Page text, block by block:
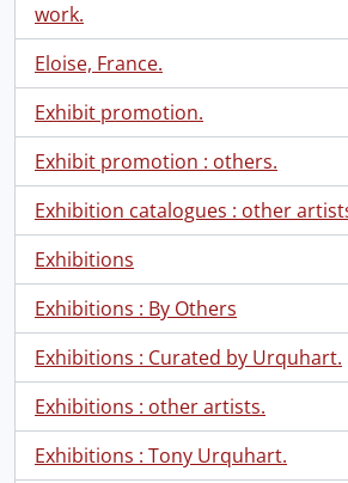
work.
Eloise, France.
Exhibit promotion.
Exhibit promotion : others.
Exhibition catalogues : other
Exhibitions
Exhibitions : By Others
Exhibitions : Curated by Urquhart.
Exhibitions : other artists.
Exhibitions : Tony Urquhart.